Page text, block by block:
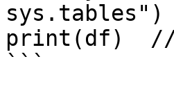
sys.tables")
print(df)  //
```